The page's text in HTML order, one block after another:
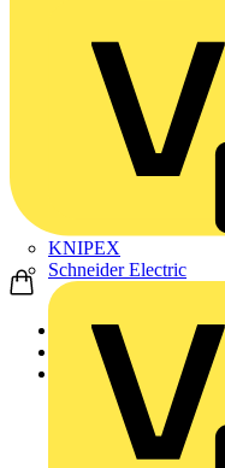
KNIPEX
Schneider Electric
Home
Products